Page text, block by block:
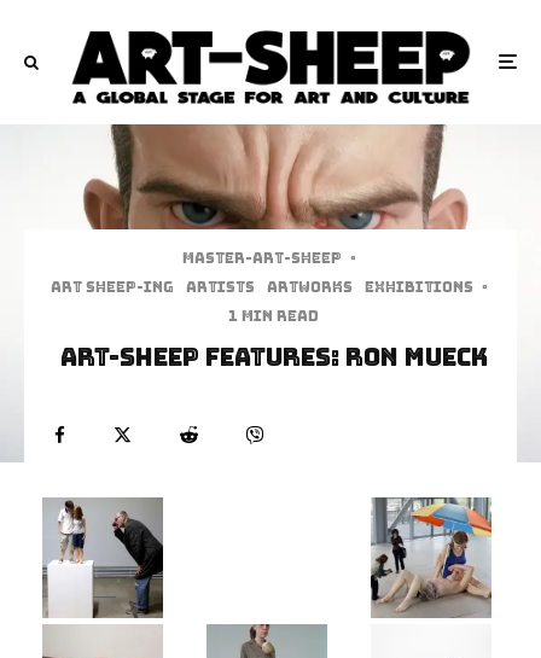
Master-art-sheep ·
art sheep-ing
Artists Artworks Exhibitions ·
1 min read
Art-Sheep Features: Ron Mueck